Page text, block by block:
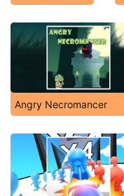
Angry Necromancer